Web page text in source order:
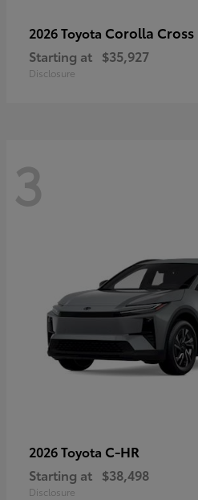
2026 Toyota Corolla Cross
Starting at $35,927
Disclosure
3
2026 Toyota C-HR
Starting at $38,498
Disclosure